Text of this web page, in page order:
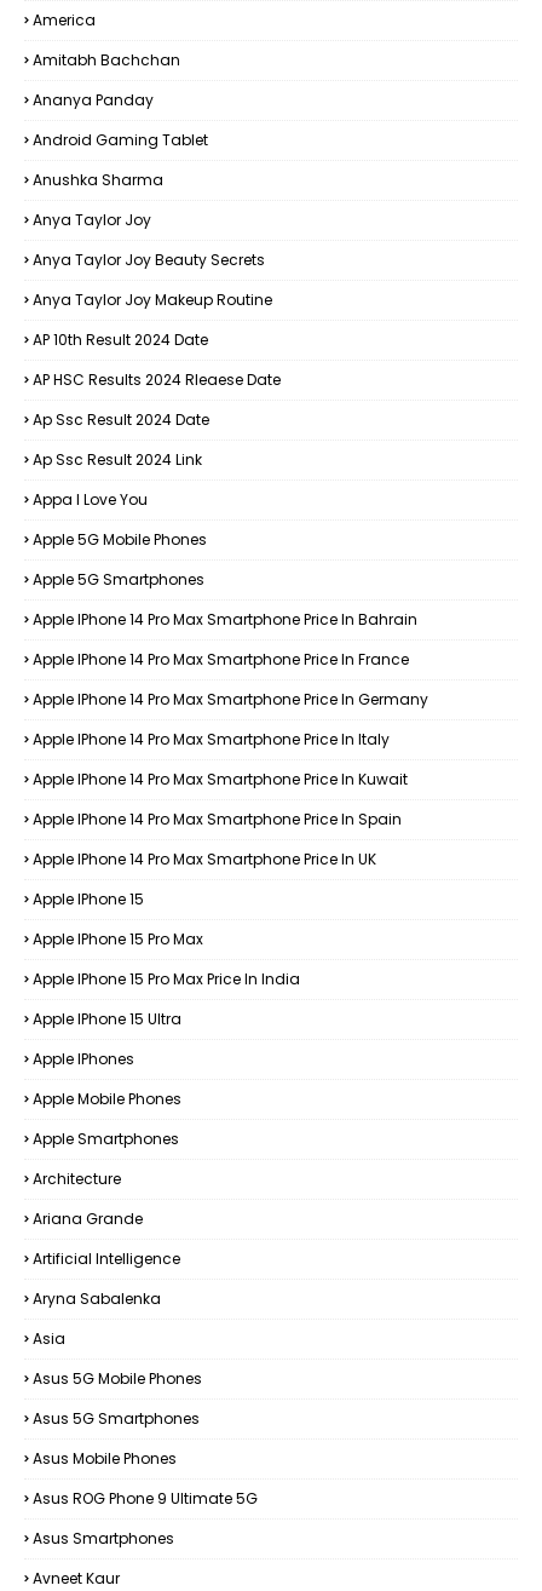
America
Amitabh Bachchan
Ananya Panday
Android Gaming Tablet
Anushka Sharma
Anya Taylor Joy
Anya Taylor Joy Beauty Secrets
Anya Taylor Joy Makeup Routine
AP 10th Result 2024 Date
AP HSC Results 2024 Rleaese Date
Ap Ssc Result 2024 Date
Ap Ssc Result 2024 Link
Appa I Love You
Apple 5G Mobile Phones
Apple 5G Smartphones
Apple IPhone 14 Pro Max Smartphone Price In Bahrain
Apple IPhone 14 Pro Max Smartphone Price In France
Apple IPhone 14 Pro Max Smartphone Price In Germany
Apple IPhone 14 Pro Max Smartphone Price In Italy
Apple IPhone 14 Pro Max Smartphone Price In Kuwait
Apple IPhone 14 Pro Max Smartphone Price In Spain
Apple IPhone 14 Pro Max Smartphone Price In UK
Apple IPhone 15
Apple IPhone 15 Pro Max
Apple IPhone 15 Pro Max Price In India
Apple IPhone 15 Ultra
Apple IPhones
Apple Mobile Phones
Apple Smartphones
Architecture
Ariana Grande
Artificial Intelligence
Aryna Sabalenka
Asia
Asus 5G Mobile Phones
Asus 5G Smartphones
Asus Mobile Phones
Asus ROG Phone 9 Ultimate 5G
Asus Smartphones
Avneet Kaur